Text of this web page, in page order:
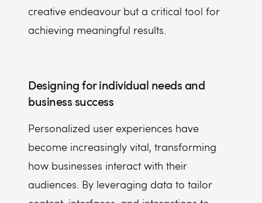
creative endeavour but a critical tool for
achieving meaningful results.
Designing for individual needs and
business success
Personalized user experiences have
become increasingly vital, transforming
how businesses interact with their
audiences. By leveraging data to tailor